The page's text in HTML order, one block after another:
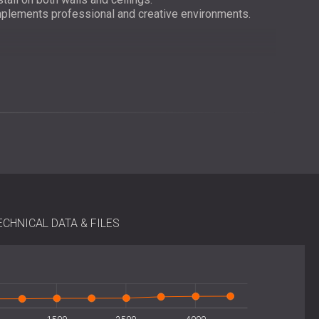
professional and creative environments.
simple and versatile installation. They can be securely
foam
DATA & FILES